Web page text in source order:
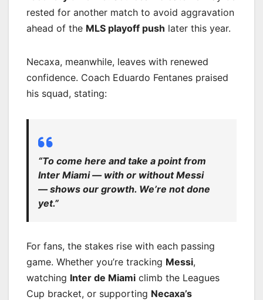
rested for another match to avoid aggravation
ahead of the MLS playoff push later this year.
Necaxa, meanwhile, leaves with renewed
confidence. Coach Eduardo Fentanes praised
his squad, stating:
“To come here and take a point from
Inter Miami — with or without Messi
— shows our growth. We’re not done
yet.”
For fans, the stakes rise with each passing
game. Whether you’re tracking Messi,
watching Inter de Miami climb the Leagues
Cup bracket, or supporting Necaxa’s